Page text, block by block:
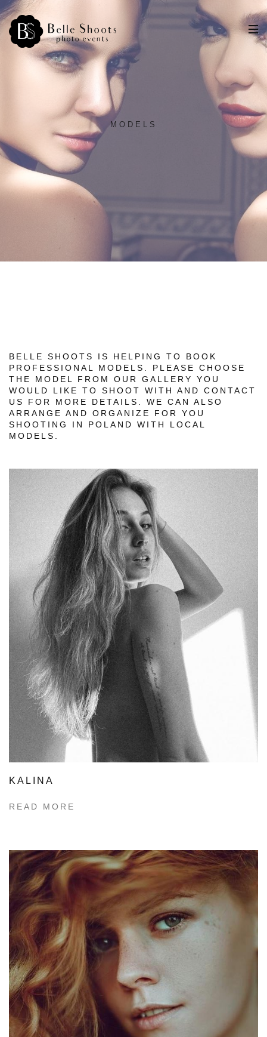
MODELS
BELLE SHOOTS IS HELPING TO BOOK
PROFESSIONAL MODELS. PLEASE CHOOSE
THE MODEL FROM OUR GALLERY YOU
WOULD LIKE TO SHOOT WITH AND CONTACT
US FOR MORE DETAILS. WE CAN ALSO
ARRANGE AND ORGANIZE FOR YOU
SHOOTING IN POLAND WITH LOCAL
MODELS.
KALINA
READ MORE